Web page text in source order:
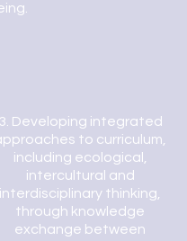
3. Developing integrated
to curriculum,
including ecol ogical,
intercultural and
interdisciplinary thinking,
through knowledge
exchange between